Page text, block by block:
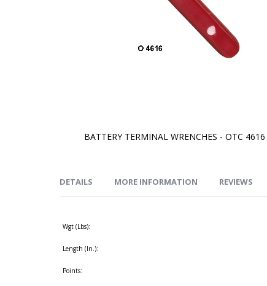
BATTERY TERMINAL WRENCHES - OTC 4616
of
the
images
DETAILS
Wgt (Lbs):
Length (In.):
Points:
MORE INFORMATION REVIEWS